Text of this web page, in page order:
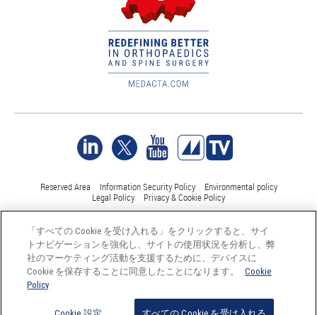
Reserved Area Information Security Policy
Environmental policy
Legal Policy
Privacy & Cookie Policy
©Medacta International 2017-2026. 無断複写・転載を禁じます。.
すべての商標はそれぞれの所有者に帰属し、少なくともスイス
では登録されています。
「すべての Cookie を受け入れる」をクリックすると、サイ
トナビゲーションを強化し、サイトの使用状況を分析し、弊
社のマーケティング活動を支援するために、デバイスに
Cookie を保存することに同意したことになります。
Cookie
Policy